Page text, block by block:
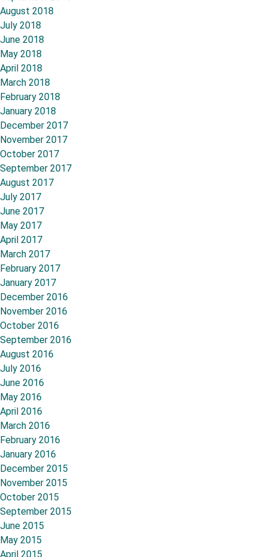
August 2018
July 2018
June 2018
May 2018
April 2018
March 2018
February 2018
January 2018
December 2017
November 2017
October 2017
September 2017
August 2017
July 2017
June 2017
May 2017
April 2017
March 2017
February 2017
January 2017
December 2016
November 2016
October 2016
September 2016
August 2016
July 2016
June 2016
May 2016
April 2016
March 2016
February 2016
January 2016
December 2015
November 2015
October 2015
September 2015
June 2015
May 2015
April 2015